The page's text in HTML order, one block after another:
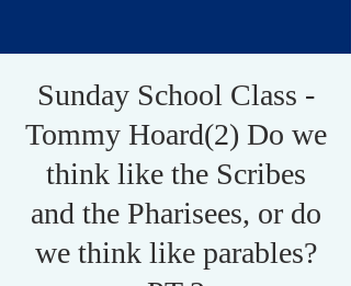
Sunday School Class -
Tommy Hoard(2) Do we
think like the Scribes
and the Pharisees, or do
we think like parables?